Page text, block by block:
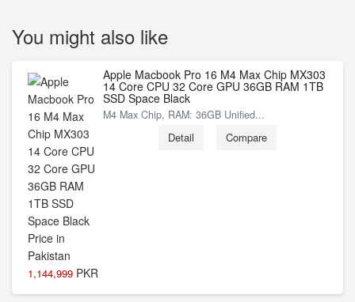
You might also like
1,144,999 PKR
Apple Macbook Pro 16 M4 Max Chip MX303
14 Core CPU 32 Core GPU 36GB RAM 1TB
SSD Space Black
M4 Max Chip, RAM: 36GB Unified...
Detail Compare